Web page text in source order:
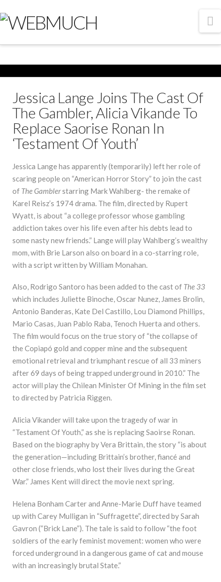
Jessica Lange Joins The Cast Of
The Gambler, Alicia Vikande To
Replace Saorise Ronan In
‘Testament Of Youth’
Jessica Lange has apparently (temporarily) left her role of
scaring people on “American Horror Story” to join the cast
of The Gamblerstarring Mark Wahlberg- the remake of
Karel Reisz’s 1974 drama. The film, directed by Rupert
Wyatt, is about “a college professor whose gambling
addiction takes over his life even after his debts lead to
some nasty new friends.” Lange will play Wahlberg’s wealthy
mom, with Brie Larson also on board in a co-starring role,
with a script written by William Monahan.
Also, Rodrigo Santoro has been added to the cast of The 33
which includes Juliette Binoche, Oscar Nunez, James Brolin,
Antonio Banderas, Kate Del Castillo, Lou Diamond Phillips,
Mario Casas, Juan Pablo Raba, Tenoch Huerta and others.
The film would focus on the true story of “the collapse of
the Copiapó gold and copper mine and the subsequent
emotional retrieval and triumphant rescue of all 33 miners
after 69 days of being trapped underground in 2010.” The
actor will play the Chilean Minister Of Mining in the film set
to directed by Patricia Riggen.
Alicia Vikander will take upon the tragedy of war in
“Testament Of Youth,” as she is replacing Saoirse Ronan.
Based on the biography by Vera Brittain, the story “is about
the generation—including Brittain’s brother, fiancé and
other close friends, who lost their lives during the Great
War.” James Kent will direct the movie next spring.
Helena Bonham Carter and Anne-Marie Duff have teamed
up with Carey Mulligan in “Suffragette”, directed by Sarah
Gavron (“Brick Lane”). The tale is said to follow “the foot
soldiers of the early feminist movement: women who were
forced underground in a dangerous game of cat and mouse
with an increasingly brutal State.”